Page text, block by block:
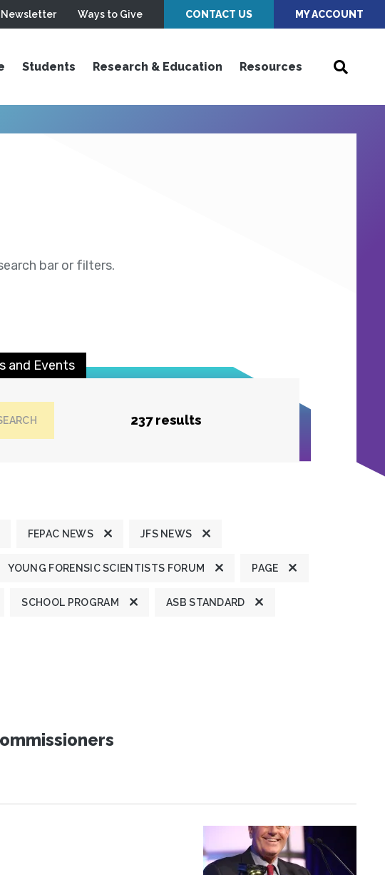
Newsletter Ways to Give CONTACT US MY ACCOUNT
Students Research & Education Resources
bar or filters.
and Events
237 results
FEPAC NEWS JFS NEWS
YOUNG FORENSIC SCIENTISTS FORUM PAGE
SCHOOL PROGRAM ASB STANDARD